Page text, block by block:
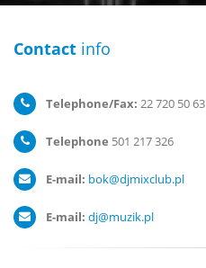
Contact info
Telephone/Fax: 22 720 50 63
Telephone 501 217 326
E-mail: bok@djmixclub.pl
E-mail: dj@muzik.pl